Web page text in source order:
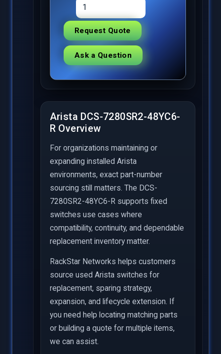
Request Quote
Ask a Question
Arista DCS-7280SR2-48YC6-
R Overview
For organizations maintaining or
expanding installed Arista
environments, exact part-number
sourcing still matters. The DCS-
7280SR2-48YC6-R supports fixed
switches use cases where
compatibility, continuity, and dependable
replacement inventory matter.
RackStar Networks helps customers
source used Arista switches for
replacement, sparing strategy,
expansion, and lifecycle extension. If
you need help locating matching parts
or building a quote for multiple items,
we can assist.